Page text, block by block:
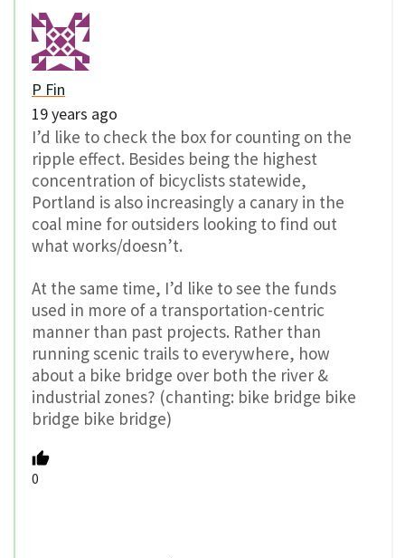
P Fin
19 years ago
I’d like to check the box for counting on the
ripple effect. Besides being the highest
concentration of bicyclists statewide,
Portland is also increasingly a canary in the
coal mine for outsiders looking to find out
what works/doesn’t.
At the same time, I’d like to see the funds
used in more of a transportation-centric
manner than past projects. Rather than
running scenic trails to everywhere, how
about a bike bridge over both the river &
industrial zones? (chanting: bike bridge bike
bridge bike bridge)
0